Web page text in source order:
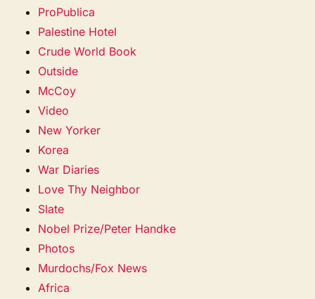
ProPublica
Palestine Hotel
Crude World Book
Outside
McCoy
Video
New Yorker
Korea
War Diaries
Love Thy Neighbor
Slate
Nobel Prize/Peter Handke
Photos
Murdochs/Fox News
Africa